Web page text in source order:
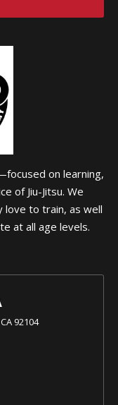
on learning,
of Jiu-Jitsu. We
love to train, as well
at all age levels.
92104